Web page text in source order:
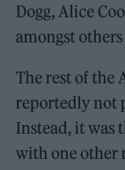
Dogg, Alice
amongst
The rest of the
reportedly not
Instead, it was
with one other